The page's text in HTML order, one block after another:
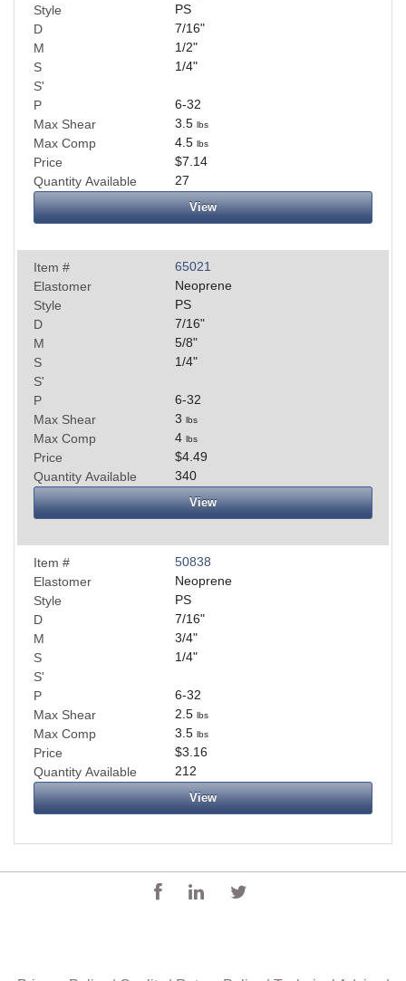
Style
PS
D
7/16"
M
1/2"
S
1/4"
S'
P
6-32
Max Shear
3.5 lbs
Max Comp 4.5 lbs
Price
$7.14
Quantity Available
27
View
Item #
65021
Elastomer
Neoprene
Style
PS
D
7/16"
M
5/8"
S
1/4"
S'
P
6-32
Max Shear
3 lbs
Max Comp 4 lbs
Price
$4.49
Quantity Available
340
View
Item #
50838
Elastomer
Neoprene
Style
PS
D
7/16"
M
3/4"
S
1/4"
S'
P
6-32
Max Shear
2.5 lbs
Max Comp 3.5 lbs
Price
$3.16
Quantity Available
212
View